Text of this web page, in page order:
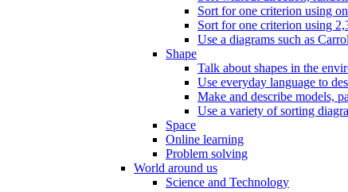
Sort for one criterion using
Sort for one criterion using
Use a diagrams such as
Shape
Talk about shapes in the
Use everyday language to
Make and describe models,
Use a variety of sorting
Space
Online learning
Problem solving
World around us
Science and Technology